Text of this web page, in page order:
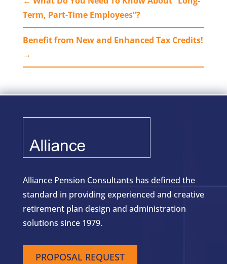
Term, Part-Time Employees”?
Benefit from New and Enhanced Tax Credits!
→
Alliance Pension Consultants has defined the
standard in providing experienced and creative
retirement plan design and administration
solutions since 1979.
PROPOSAL REQUEST